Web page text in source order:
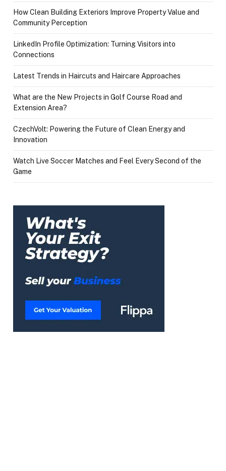
How Clean Building Exteriors Improve Property Value and
Community Perception
LinkedIn Profile Optimization: Turning Visitors into
Connections
Latest Trends in Haircuts and Haircare Approaches
What are the New Projects in Golf Course Road and
Extension Area?
CzechVolt: Powering the Future of Clean Energy and
Innovation
Watch Live Soccer Matches and Feel Every Second of the
Game